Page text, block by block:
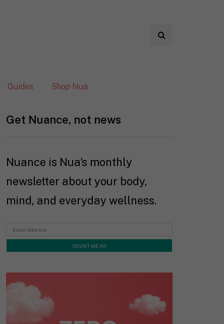
Guides Shop Nua
Get Nuance, not news
Nuance is Nua's monthly
newsletter about your body,
mind, and everyday wellness.